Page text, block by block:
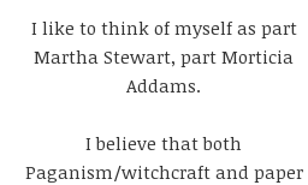
I like to think of myself as part
Martha Stewart, part Morticia
Addams.
I believe that both
Paganism/witchcraft and paper